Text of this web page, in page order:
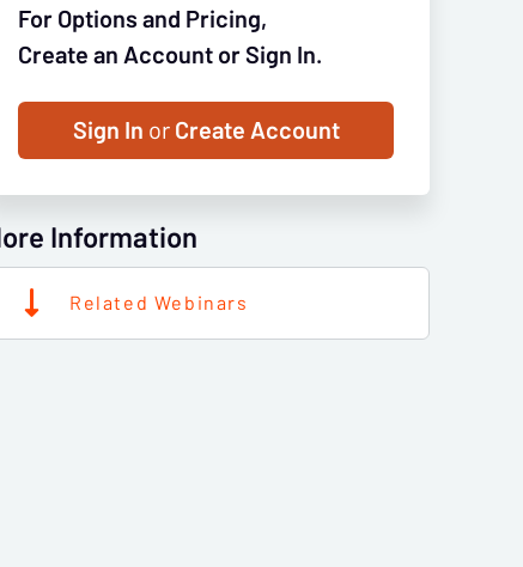
For Options and Pricing,
Create an Account or Sign In.
Sign In orCreate Account
Information
Related Webinars